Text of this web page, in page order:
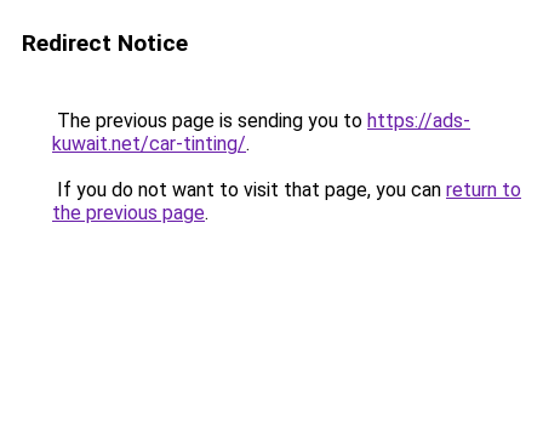
Redirect Notice
The previous page is sending you to https://ads-
kuwait.net/car-tinting/.
If you do not want to visit that page, you can return to
the previous page.